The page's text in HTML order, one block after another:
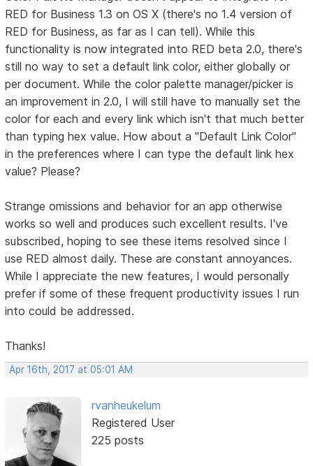
RED for Business 1.3 on OS X (there's no 1.4 version of
RED for Business, as far as I can tell). While this
functionality is now integrated into RED beta 2.0, there's
still no way to set a default link color, either globally or
per document. While the color palette manager/picker is
an improvement in 2.0, I will still have to manually set the
color for each and every link which isn't that much better
than typing hex value. How about a "Default Link Color"
in the preferences where I can type the default link hex
value? Please?
Strange omissions and behavior for an app otherwise
works so well and produces such excellent results. I've
subscribed, hoping to see these items resolved since I
use RED almost daily. These are constant annoyances.
While I appreciate the new features, I would personally
prefer if some of these frequent productivity issues I run
into could be addressed.
Thanks!
Apr 16th, 2017 at 05:01 AM
rvanheukelum
Registered User
225 posts